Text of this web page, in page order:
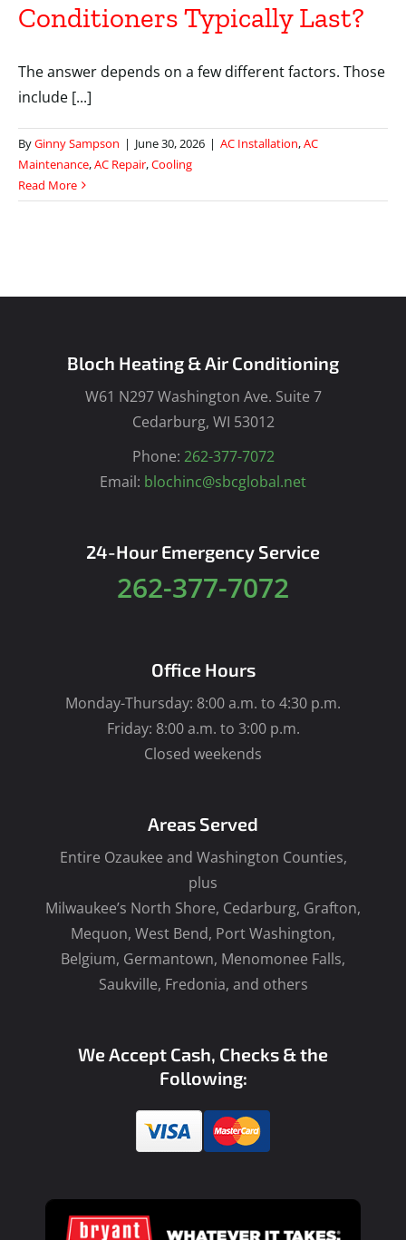
Conditioners Typically Last?
The answer depends on a few different factors. Those
include [...]
ByGinny Sampson | June 30, 2026 | AC Installation,AC
Maintenance,AC Repair,Cooling
Read More
Bloch Heating & Air Conditioning
W61 N297 Washington Ave. Suite 7
Cedarburg, WI 53012
Phone: 262-377-7072
Email: blochinc@sbcglobal.net
24-Hour Emergency Service
262-377-7072
Office Hours
Monday-Thursday: 8:00 a.m. to 4:30 p.m.
Friday: 8:00 a.m. to 3:00 p.m.
Closed weekends
Areas Served
Entire Ozaukee and Washington Counties,
plus
Milwaukee’s North Shore, Cedarburg, Grafton,
Mequon, West Bend, Port Washington,
Belgium, Germantown, Menomonee Falls,
Saukville, Fredonia, and others
We Accept Cash, Checks & the
Following: